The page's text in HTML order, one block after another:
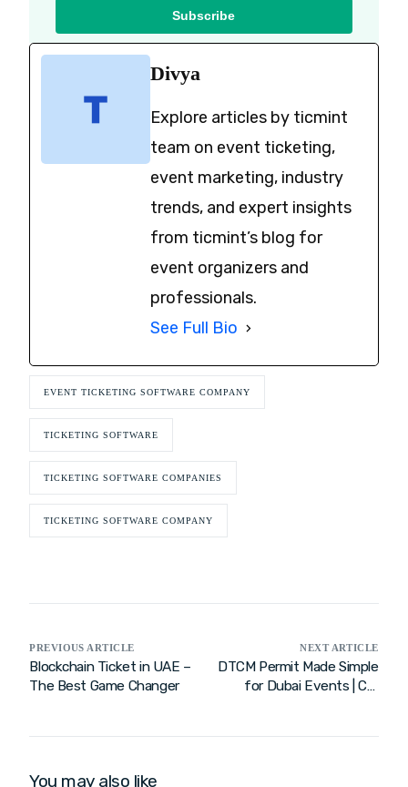
Subscribe
Divya
Explore articles by ticmint
team on event ticketing,
event marketing, industry
trends, and expert insights
from ticmint’s blog for
event organizers and
professionals.
See Full Bio
EVENT TICKETING SOFTWARE COMPANY
TICKETING SOFTWARE
TICKETING SOFTWARE COMPANIES
TICKETING SOFTWARE COMPANY
PREVIOUS ARTICLE
Blockchain Ticket in UAE –
The Best Game Changer
NEXT ARTICLE
DTCM Permit Made Simple
for Dubai Events | Call
You may also like